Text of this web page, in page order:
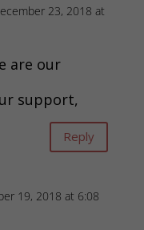
23, 2018 at
are our
support,
Reply
19, 2018 at 6:08